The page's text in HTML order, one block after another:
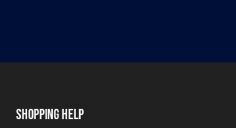
Shopping Help